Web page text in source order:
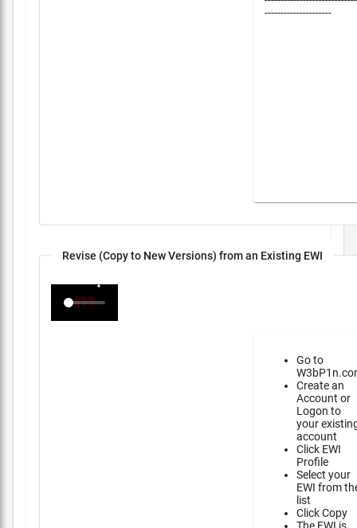
---------------------
Revise (Copy to New Versions) from an Existing EWI
Go to
Create an
Account or
Logon to
your
account
Click EWI
Profile
Select your
EWI from
list
Click Copy